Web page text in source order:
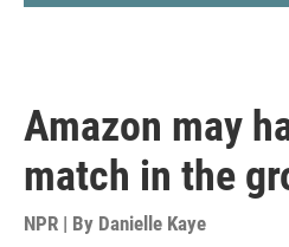
Amazon may
match in the
NPR | By Danielle Kaye